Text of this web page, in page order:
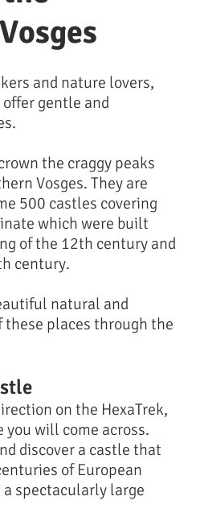
and nature lovers,
gentle and
the craggy peaks
Vosges. They are
500 castles covering
which were built
of the 12th century and
century.
natural and
places through the
on the HexaTrek,
will come across.
discover a castle that
of European
spectacularly large